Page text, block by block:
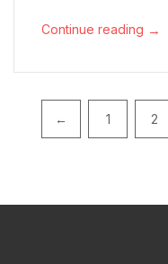
Continue reading →
Pagination
← 1 2